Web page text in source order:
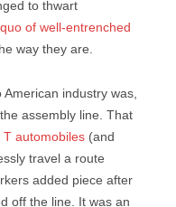
to thwart
of well-entrenched
way they are.
industry was,
assembly line. That
T automobiles (and
travel a route
added piece after
off the line. It was an